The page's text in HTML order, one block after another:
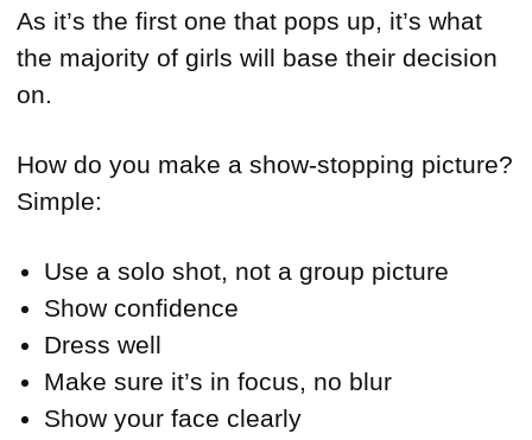
As it’s the first one that pops up, it’s what
the majority of girls will base their decision
on.
How do you make a show-stopping picture?
Simple:
Use a solo shot, not a group picture
Show confidence
Dress well
Make sure it’s in focus, no blur
Show your face clearly